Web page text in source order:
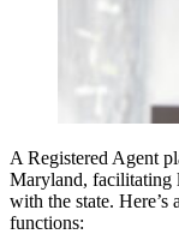
A Registered Agent
Maryland, facilitating
with the state.
functions: